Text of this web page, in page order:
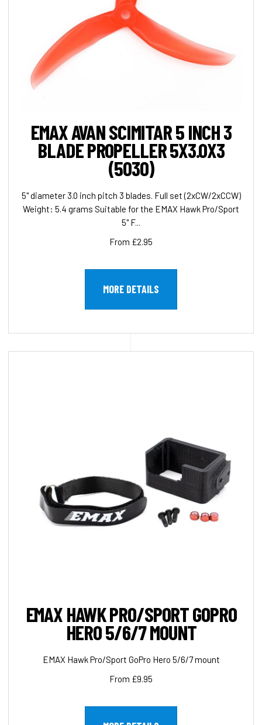
EMAX AVAN SCIMITAR 5 INCH 3
BLADE PROPELLER 5X3.0X3
(5030)
5" diameter 3.0 inch pitch 3 blades. Full set (2xCW/2xCCW)
Weight: 5.4 grams Suitable for the EMAX Hawk Pro/Sport
5" F...
From £2.95
MORE DETAILS
EMAX HAWK PRO/SPORT GOPRO
HERO 5/6/7 MOUNT
EMAX Hawk Pro/Sport GoPro Hero 5/6/7 mount
From £9.95